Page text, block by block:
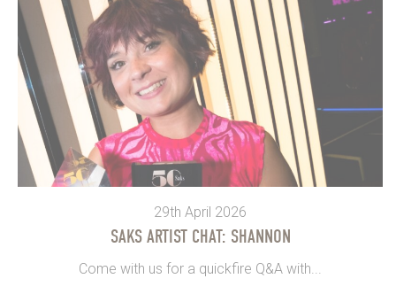
29th April 2026
SAKS ARTIST CHAT: SHANNON
Come with us for a quickfire Q&A with...